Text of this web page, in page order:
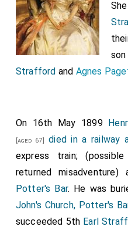
She
Strafford and Agnes
On 16th May 1899
[aged 67] died in a railway
express train;
returned
Potter's Bar. He was
John's Church, Potter's
succeeded 5th Earl